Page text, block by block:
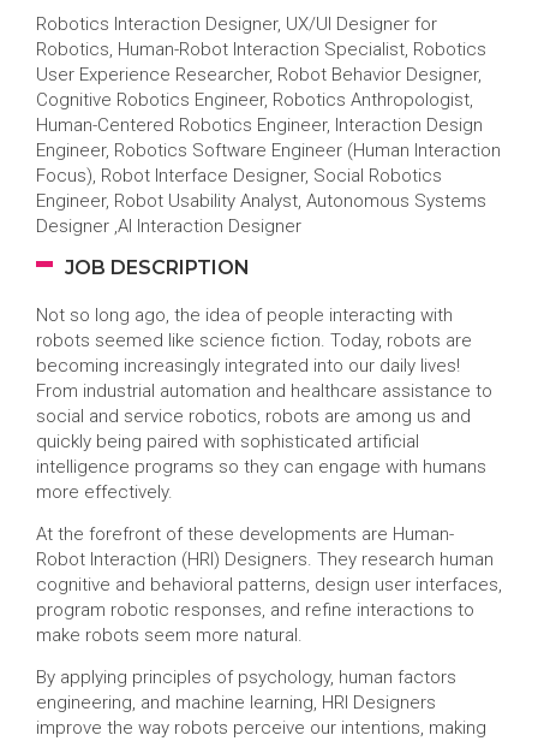
Robotics Interaction Designer, UX/UI Designer for
Robotics, Human-Robot Interaction Specialist, Robotics
User Experience Researcher, Robot Behavior Designer,
Cognitive Robotics Engineer, Robotics Anthropologist,
Human-Centered Robotics Engineer, Interaction Design
Engineer, Robotics Software Engineer (Human Interaction
Focus), Robot Interface Designer, Social Robotics
Engineer, Robot Usability Analyst, Autonomous Systems
Designer ,AI Interaction Designer
JOB DESCRIPTION
Not so long ago, the idea of people interacting with
robots seemed like science fiction. Today, robots are
becoming increasingly integrated into our daily lives!
From industrial automation and healthcare assistance to
social and service robotics, robots are among us and
quickly being paired with sophisticated artificial
intelligence programs so they can engage with humans
more effectively.
At the forefront of these developments are Human-
Robot Interaction (HRI) Designers. They research human
cognitive and behavioral patterns, design user interfaces,
program robotic responses, and refine interactions to
make robots seem more natural.
By applying principles of psychology, human factors
engineering, and machine learning, HRI Designers
improve the way robots perceive our intentions, making